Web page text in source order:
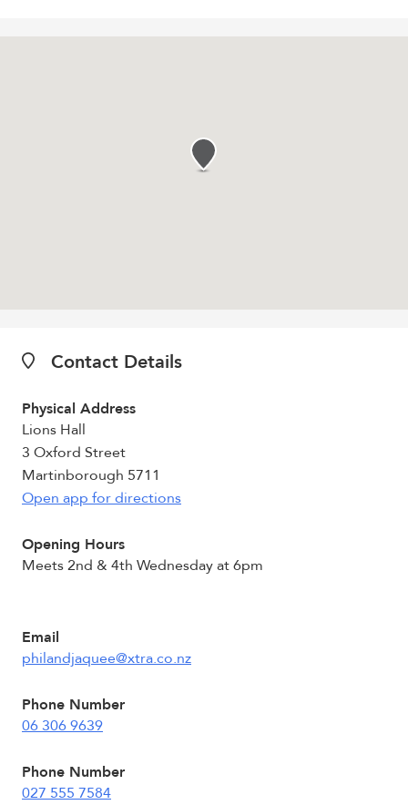
Contact Details
Physical Address
Lions Hall
3 Oxford Street
Martinborough 5711
Open app for directions
Opening Hours
Meets 2nd & 4th Wednesday at 6pm
Email
philandjaquee@xtra.co.nz
Phone Number
06 306 9639
Phone Number
027 555 7584